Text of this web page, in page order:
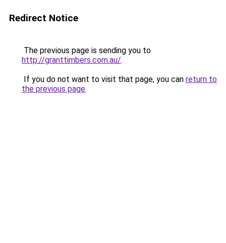
Redirect Notice
The previous page is sending you to
http://granttimbers.com.au/.
If you do not want to visit that page, you can return to
the previous page.